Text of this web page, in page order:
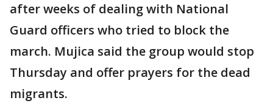
after weeks of dealing with National
Guard officers who tried to block the
march. Mujica said the group would stop
Thursday and offer prayers for the dead
migrants.